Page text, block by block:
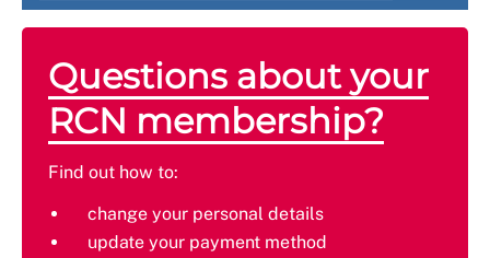
Questions about your
RCN membership?
Find out how to:
change your personal details
update your payment method